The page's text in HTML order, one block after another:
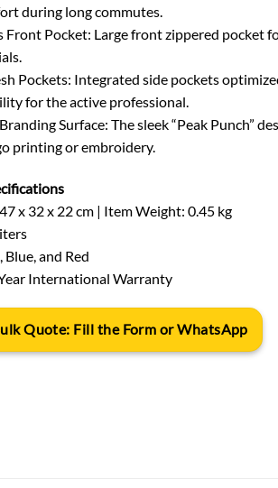
during long commutes.
Front Pocket: Large front zippered pocket
Pockets: Integrated side pockets
for the active professional.
Surface: The sleek “Peak Punch”
printing or embroidery.
x 32 x 22 cm | Item Weight: 0.45 kg
and Red
International Warranty
Quote: Fill the Form or WhatsApp